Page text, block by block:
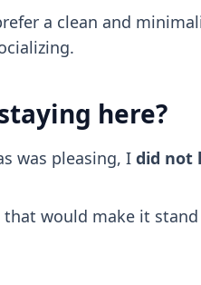
a clean and
here?
was pleasing, I did not
that would make it